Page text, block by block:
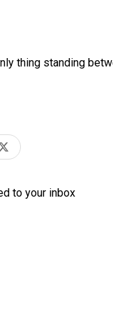
thing standing
to your inbox